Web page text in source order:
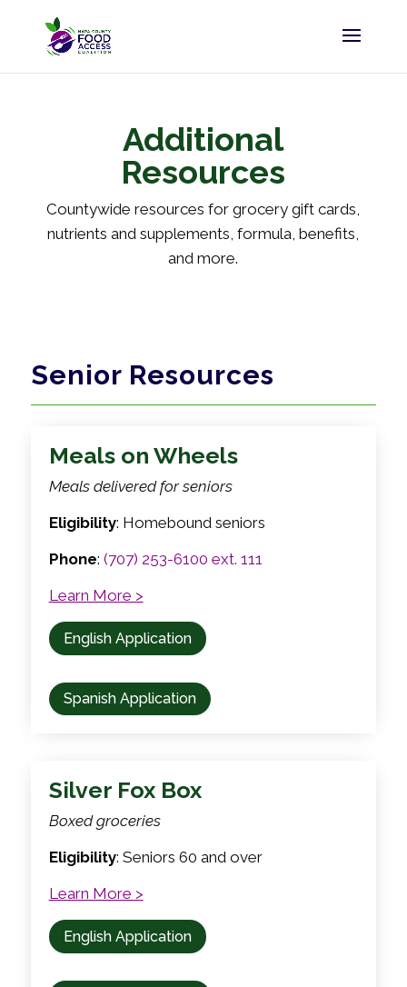
Additional
Resources
Countywide resources for grocery gift cards,
nutrients and supplements, formula, benefits,
and more.
Senior Resources
Meals on Wheels
Meals delivered for seniors
Eligibility: Homebound seniors
Phone: (707) 253-6100 ext. 111
Learn More >
English Application
Spanish Application
Silver Fox Box
Boxed groceries
Eligibility: Seniors 60 and over
Learn More >
English Application